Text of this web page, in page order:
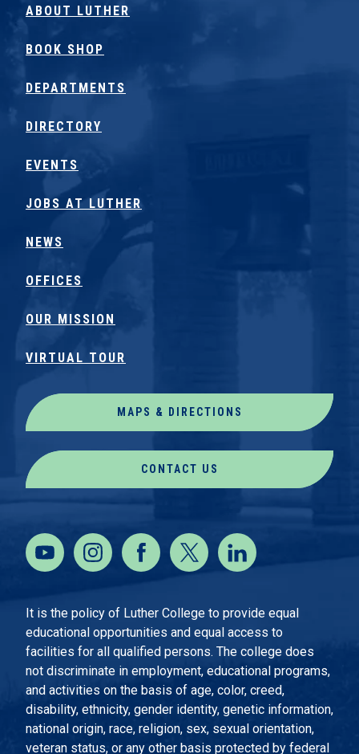
ABOUT LUTHER
BOOK SHOP
DEPARTMENTS
DIRECTORY
EVENTS
JOBS AT LUTHER
NEWS
OFFICES
OUR MISSION
VIRTUAL TOUR
MAPS & DIRECTIONS
CONTACT US
It is the policy of Luther College to provide equal
educational opportunities and equal access to
facilities for all qualified persons. The college does
not discriminate in employment, educational programs,
and activities on the basis of age, color, creed,
disability, ethnicity, gender identity, genetic information,
national origin, race, religion, sex, sexual orientation,
veteran status, or any other basis protected by federal